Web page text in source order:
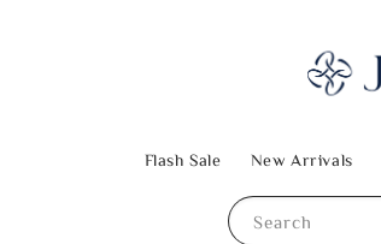
Search
Flash Sale New Arrivals